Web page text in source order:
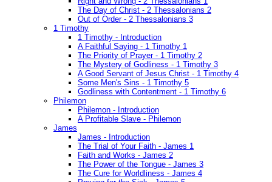
The Day of Christ - 2 Thessalonians 2
Out of Order - 2 Thessalonians 3
1 Timothy
1 Timothy - Introduction
A Faithful Saying - 1 Timothy 1
The Priority of Prayer - 1 Timothy 2
The Mystery of Godliness - 1 Timothy 3
A Good Servant of Jesus Christ - 1 Timothy 4
Some Men's Sins - 1 Timothy 5
Godliness with Contentment - 1 Timothy 6
Philemon
Philemon - Introduction
A Profitable Slave - Philemon
James
James - Introduction
The Trial of Your Faith - James 1
Faith and Works - James 2
The Power of the Tongue - James 3
The Cure for Worldliness - James 4